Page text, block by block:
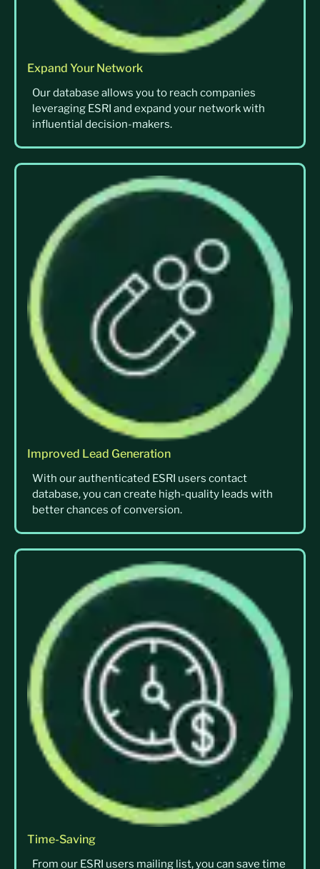
Expand Your Network
Our database allows you to reach companies
leveraging ESRI and expand your network with
influential decision-makers.
Improved Lead Generation
With our authenticated ESRI users contact
database, you can create high-quality leads with
better chances of conversion.
Time-Saving
From our ESRI users mailing list, you can save time